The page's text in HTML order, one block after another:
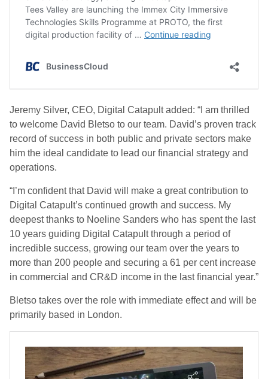
Jeremy Silver, CEO, Digital Catapult added: “I am thrilled
to welcome David Bletso to our team. David’s proven track
record of success in both public and private sectors make
him the ideal candidate to lead our financial strategy and
operations.
“I’m confident that David will make a great contribution to
Digital Catapult’s continued growth and success. My
deepest thanks to Noeline Sanders who has spent the last
10 years guiding Digital Catapult through a period of
incredible success, growing our team over the years to
more than 200 people and securing a 61 per cent increase
in commercial and CR&D income in the last financial year.”
Bletso takes over the role with immediate effect and will be
primarily based in London.